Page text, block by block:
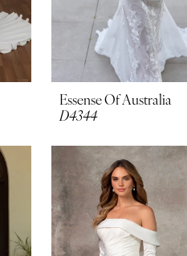
Essense Of Australia
D4344